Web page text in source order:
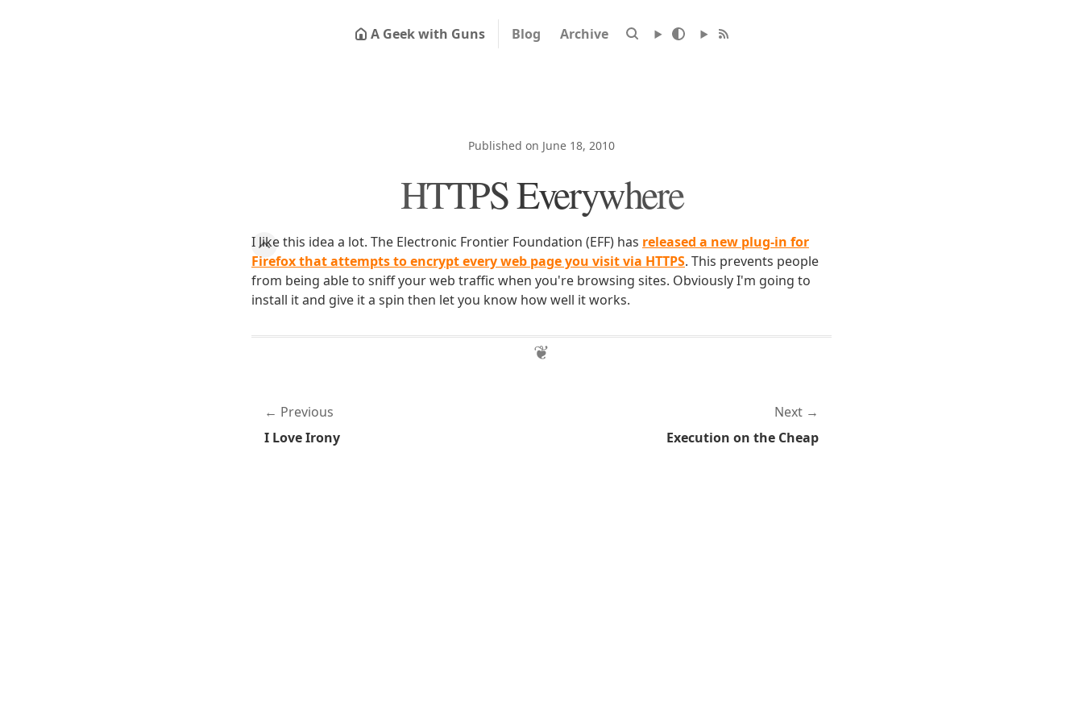
A Geek with Guns Blog Archive
Published on June 18, 2010
HTTPS Everywhere
I like this idea a lot. The Electronic Frontier Foundation (EFF) has released a new plug-in for
Firefox that attempts to encrypt every web page you visit via HTTPS. This prevents people
from being able to sniff your web traffic when you're browsing sites. Obviously I'm going to
install it and give it a spin then let you know how well it works.
Previous
I Love Irony
Next
Execution on the Cheap